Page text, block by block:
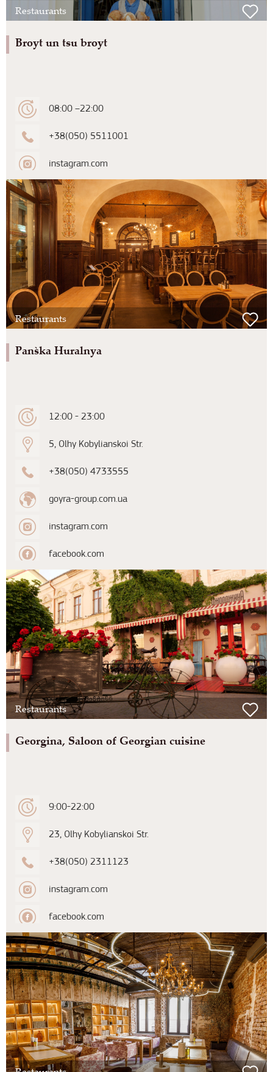
Restaurants
Broyt un tsu broyt
08:00 –22:00
+38(050) 5511001
instagram.com
Restaurants
Pan`ska Huralnya
12:00 - 23:00
5, Olhy Kobylianskoi Str.
+38(050) 4733555
goyra-group.com.ua
instagram.com
facebook.com
Restaurants
Georgina, Saloon of Georgian cuisine
9:00-22:00
23, Olhy Kobylianskoi Str.
+38(050) 2311123
instagram.com
facebook.com